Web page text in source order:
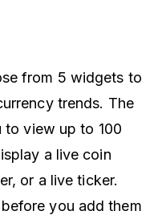
from 5 widgets to
trends. The
to view up to 100
a live coin
or a live ticker.
you add them